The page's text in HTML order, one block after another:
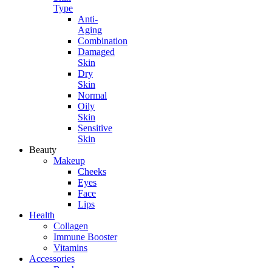
Type
Anti-
Aging
Combination
Damaged
Skin
Dry
Skin
Normal
Oily
Skin
Sensitive
Skin
Beauty
Makeup
Cheeks
Eyes
Face
Lips
Health
Collagen
Immune Booster
Vitamins
Accessories